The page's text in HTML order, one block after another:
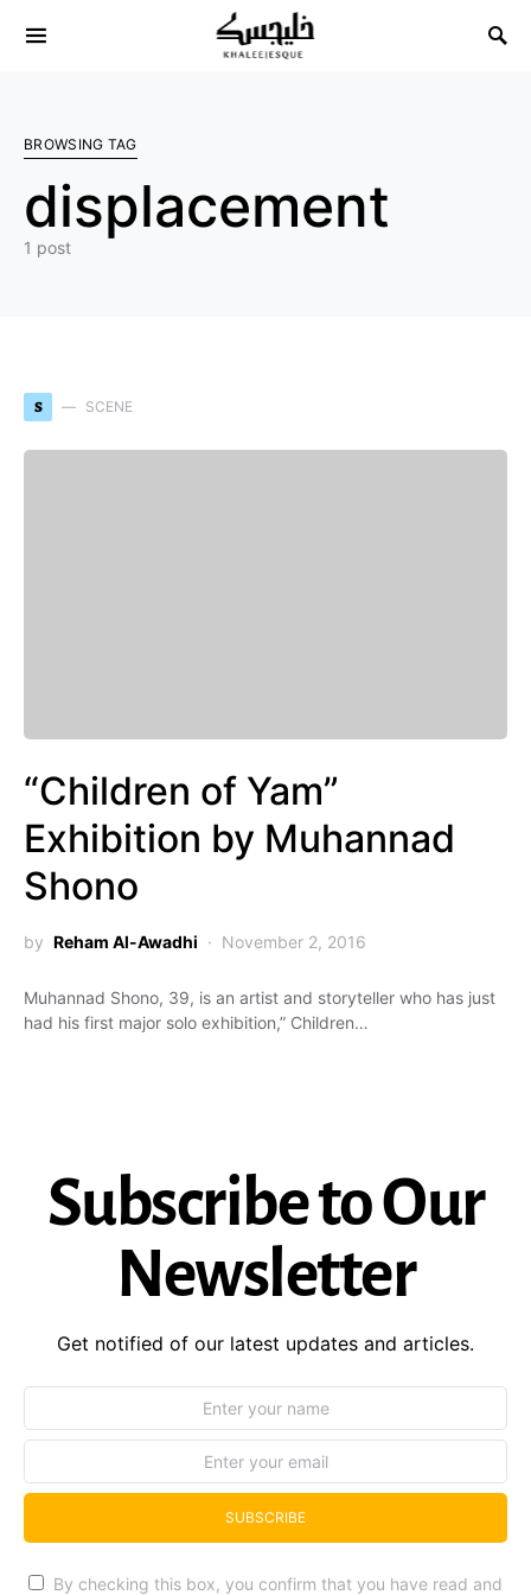
Search for:
BROWSING TAG
displacement
1 post
S SCENE
“Children of Yam”
Exhibition by Muhannad
Shono
by Reham Al-Awadhi November 2, 2016
Muhannad Shono, 39, is an artist and storyteller who has just
had his first major solo exhibition,” Children…
Subscribe to Our
Newsletter
Get notified of our latest updates and articles.
SUBSCRIBE
By checking this box, you confirm that you have read and